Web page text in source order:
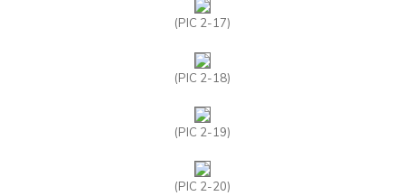
(PIC 2-17)
(PIC 2-18)
(PIC 2-19)
(PIC 2-20)